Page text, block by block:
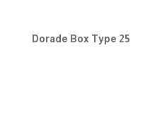
Dorade Box Type 25